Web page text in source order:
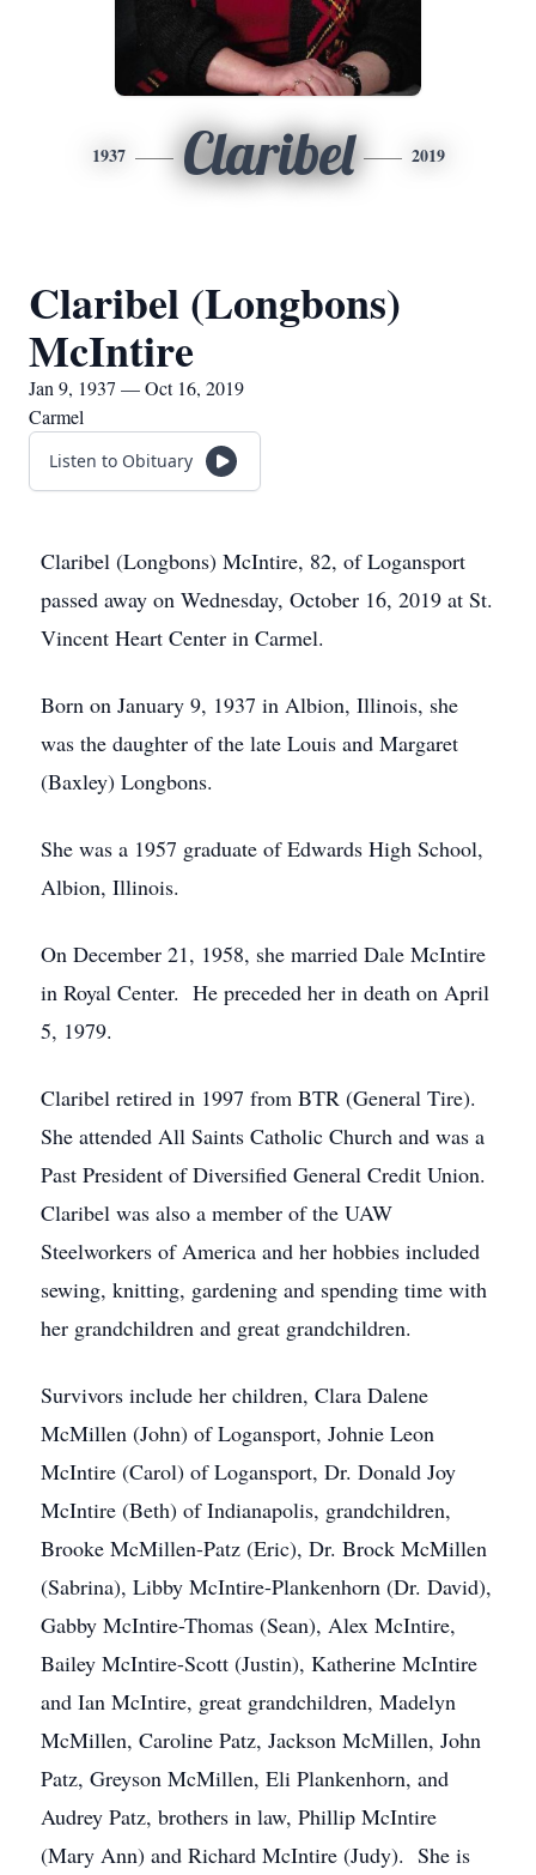
1937 Claribel 2019
Claribel (Longbons)
McIntire
Jan 9, 1937 — Oct 16, 2019
Carmel
Listen to Obituary
Claribel (Longbons) McIntire, 82, of Logansport
passed away on Wednesday, October 16, 2019 at St.
Vincent Heart Center in Carmel.
Born on January 9, 1937 in Albion, Illinois, she
was the daughter of the late Louis and Margaret
(Baxley) Longbons.
She was a 1957 graduate of Edwards High School,
Albion, Illinois.
On December 21, 1958, she married Dale McIntire
in Royal Center. He preceded her in death on April
5, 1979.
Claribel retired in 1997 from BTR (General Tire).
She attended All Saints Catholic Church and was a
Past President of Diversified General Credit Union.
Claribel was also a member of the UAW
Steelworkers of America and her hobbies included
sewing, knitting, gardening and spending time with
her grandchildren and great grandchildren.
Survivors include her children, Clara Dalene
McMillen (John) of Logansport, Johnie Leon
McIntire (Carol) of Logansport, Dr. Donald Joy
McIntire (Beth) of Indianapolis, grandchildren,
Brooke McMillen-Patz (Eric), Dr. Brock McMillen
(Sabrina), Libby McIntire-Plankenhorn (Dr. David),
Gabby McIntire-Thomas (Sean), Alex McIntire,
Bailey McIntire-Scott (Justin), Katherine McIntire
and Ian McIntire, great grandchildren, Madelyn
McMillen, Caroline Patz, Jackson McMillen, John
Patz, Greyson McMillen, Eli Plankenhorn, and
Audrey Patz, brothers in law, Phillip McIntire
(Mary Ann) and Richard McIntire (Judy). She is